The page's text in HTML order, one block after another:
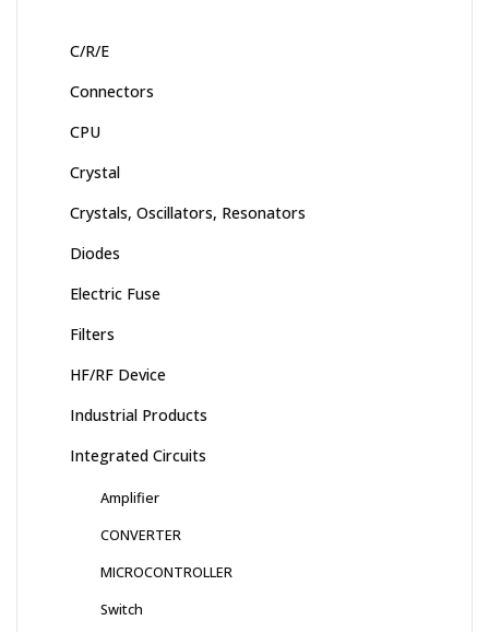
C/R/E
Connectors
CPU
Crystal
Crystals, Oscillators, Resonators
Diodes
Electric Fuse
Filters
HF/RF Device
Industrial Products
Integrated Circuits
Amplifier
CONVERTER
MICROCONTROLLER
Switch